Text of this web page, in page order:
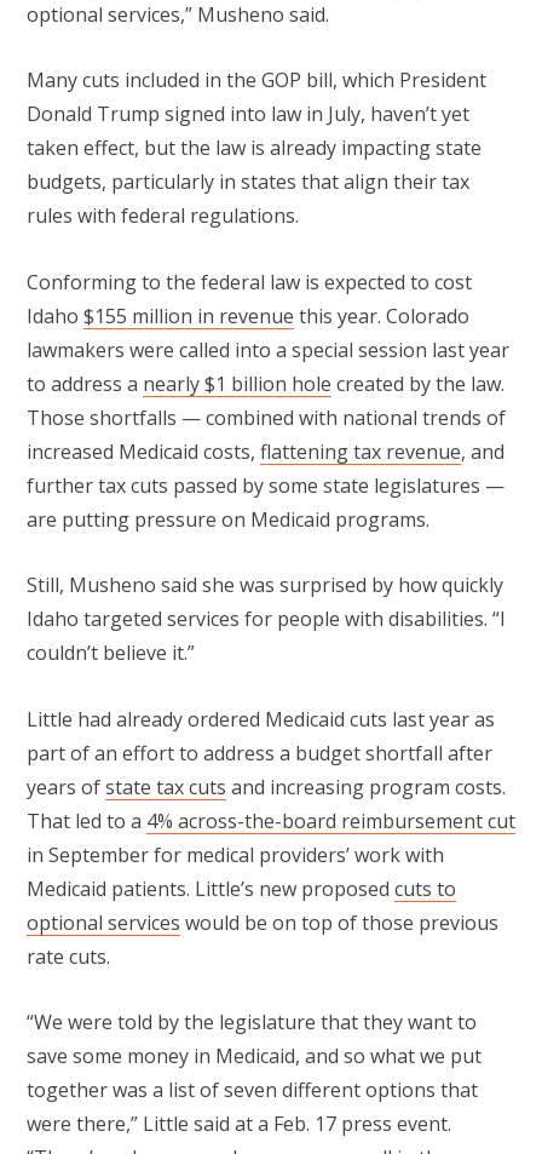
optional services,” Musheno said.
Many cuts included in the GOP bill, which President
Donald Trump signed into law in July, haven’t yet
taken effect, but the law is already impacting state
budgets, particularly in states that align their tax
rules with federal regulations.
Conforming to the federal law is expected to cost
Idaho $155 million in revenue this year. Colorado
lawmakers were called into a special session last year
to address a nearly $1 billion hole created by the law.
Those shortfalls — combined with national trends of
increased Medicaid costs, flattening tax revenue, and
further tax cuts passed by some state legislatures —
are putting pressure on Medicaid programs.
Still, Musheno said she was surprised by how quickly
Idaho targeted services for people with disabilities. “I
couldn’t believe it.”
Little had already ordered Medicaid cuts last year as
part of an effort to address a budget shortfall after
years ofstate tax cuts and increasing program costs.
That led to a 4% across-the-board reimbursement cut
in September for medical providers’ work with
Medicaid patients. Little’s new proposed cuts to
optional services would be on top of those previous
rate cuts.
“We were told by the legislature that they want to
save some money in Medicaid, and so what we put
together was a list of seven different options that
were there,” Little said at a Feb. 17 press event.